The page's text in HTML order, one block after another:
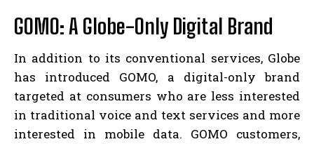
GOMO: A Globe-Only Digital Brand
In addition to its conventional services, Globe
has introduced GOMO, a digital-only brand
targeted at consumers who are less interested
in traditional voice and text services and more
interested in mobile data. GOMO customers,